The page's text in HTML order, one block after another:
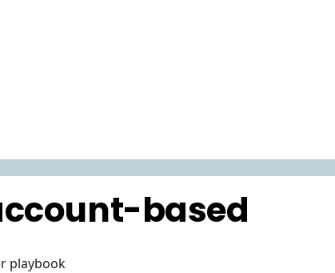
based
playbook